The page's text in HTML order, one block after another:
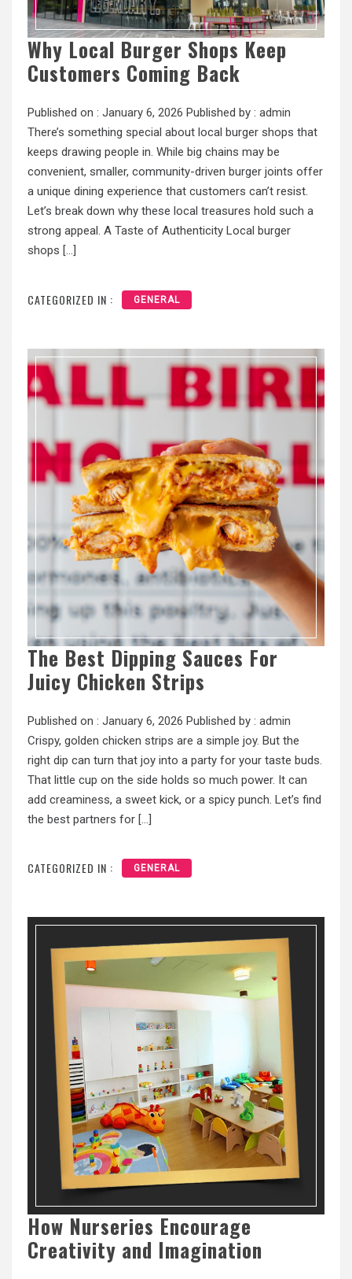
Why Local Burger Shops Keep
Customers Coming Back
Published on : January 6, 2026 Published by : admin
There’s something special about local burger shops that
keeps drawing people in. While big chains may be
convenient, smaller, community-driven burger joints offer
a unique dining experience that customers can’t resist.
Let’s break down why these local treasures hold such a
strong appeal. A Taste of Authenticity Local burger
shops […]
CATEGORIZED IN : GENERAL
The Best Dipping Sauces For
Juicy Chicken Strips
Published on : January 6, 2026 Published by : admin
Crispy, golden chicken strips are a simple joy. But the
right dip can turn that joy into a party for your taste buds.
That little cup on the side holds so much power. It can
add creaminess, a sweet kick, or a spicy punch. Let’s find
the best partners for […]
CATEGORIZED IN : GENERAL
How Nurseries Encourage
Creativity and Imagination